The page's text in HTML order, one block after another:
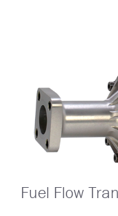
Fuel Flow